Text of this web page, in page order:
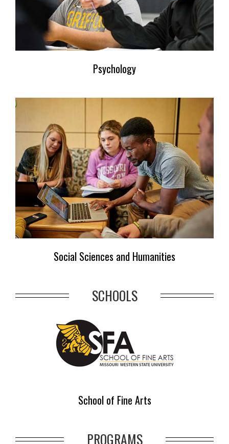
Psychology
Social Sciences and Humanities
SCHOOLS
School of Fine Arts
PROGRAMS